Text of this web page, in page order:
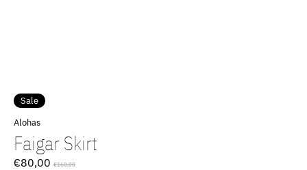
Sale
Alohas
Faigar Skirt
€80,00 €160,00